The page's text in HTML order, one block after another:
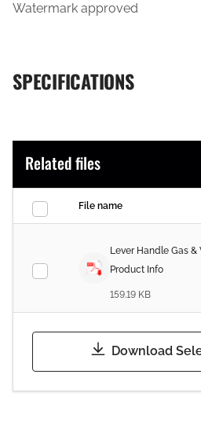
Watermark approved
SPECIFICATIONS
Related files
File name
Lever Handle Gas
Product Info
159.19 KB
Download